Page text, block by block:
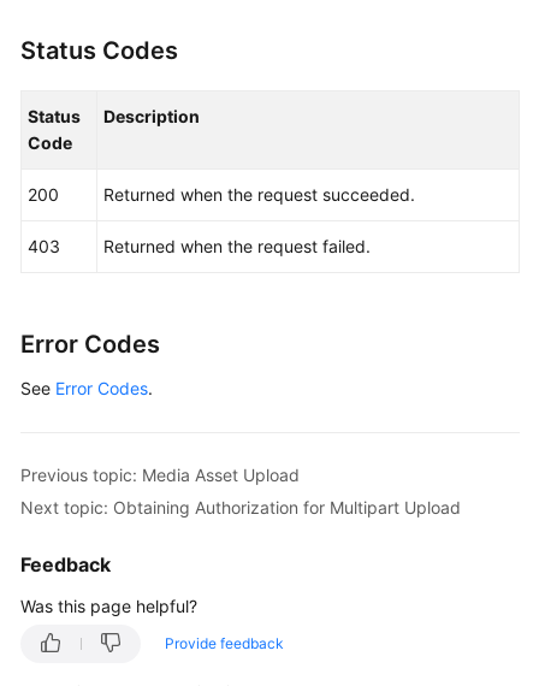
Status Codes
Status
Code
Description
200 Returned when the request succeeded.
403 Returned when the request failed.
Error Codes
See Error Codes.
Previous topic: Media Asset Upload
Next topic: Obtaining Authorization for Multipart Upload
Feedback
Was this page helpful?
Provide feedback